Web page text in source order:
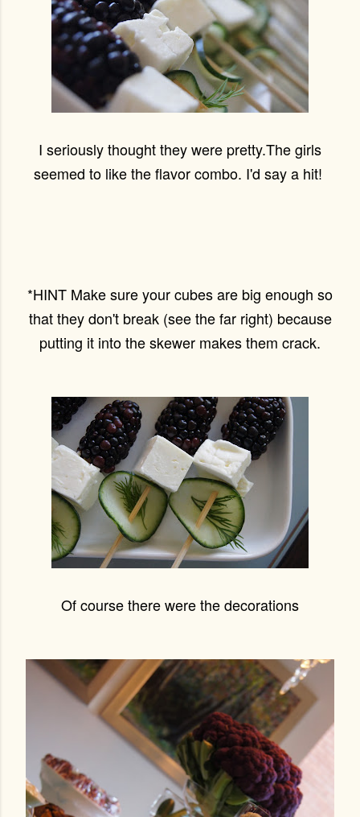
I seriously thought they were pretty.The girls
seemed to like the flavor combo. I'd say a hit!
*HINT Make sure your cubes are big enough so
that they don't break (see the far right) because
putting it into the skewer makes them crack.
Of course there were the decorations